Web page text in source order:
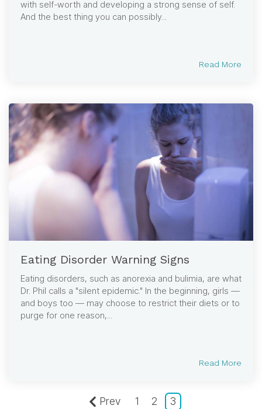
with self-worth and developing a strong sense of self.
And the best thing you can possibly...
Read More
Eating Disorder Warning Signs
Eating disorders, such as anorexia and bulimia, are what
Dr. Phil calls a "silent epidemic." In the beginning, girls —
and boys too — may choose to restrict their diets or to
purge for one reason,...
Read More
Prev 1 2 3